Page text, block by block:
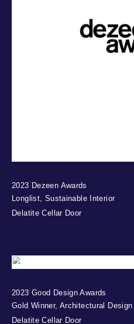
2023 Dezeen Awards
Longlist, Sustainable Interior
Delatite Cellar Door
2023 Good Design Awards
Gold Winner, Architectural Design
Delatite Cellar Door